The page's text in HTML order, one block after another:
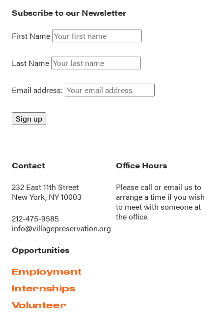
Subscribe to our Newsletter
First Name
Last Name
Email address:
Contact
232 East 11th Street
New York, NY 10003
212-475-9585
info@villagepreservation.org
Office Hours
Please call oremail us to
arrange a time if you wish
to meet with someone at
the office.
Opportunities
Employment
Internships
Volunteer